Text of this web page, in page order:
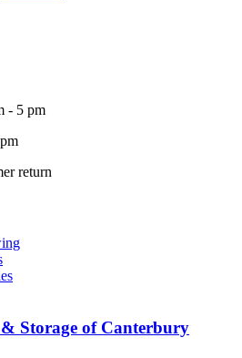
- 5 pm
return
Storage of Canterbury